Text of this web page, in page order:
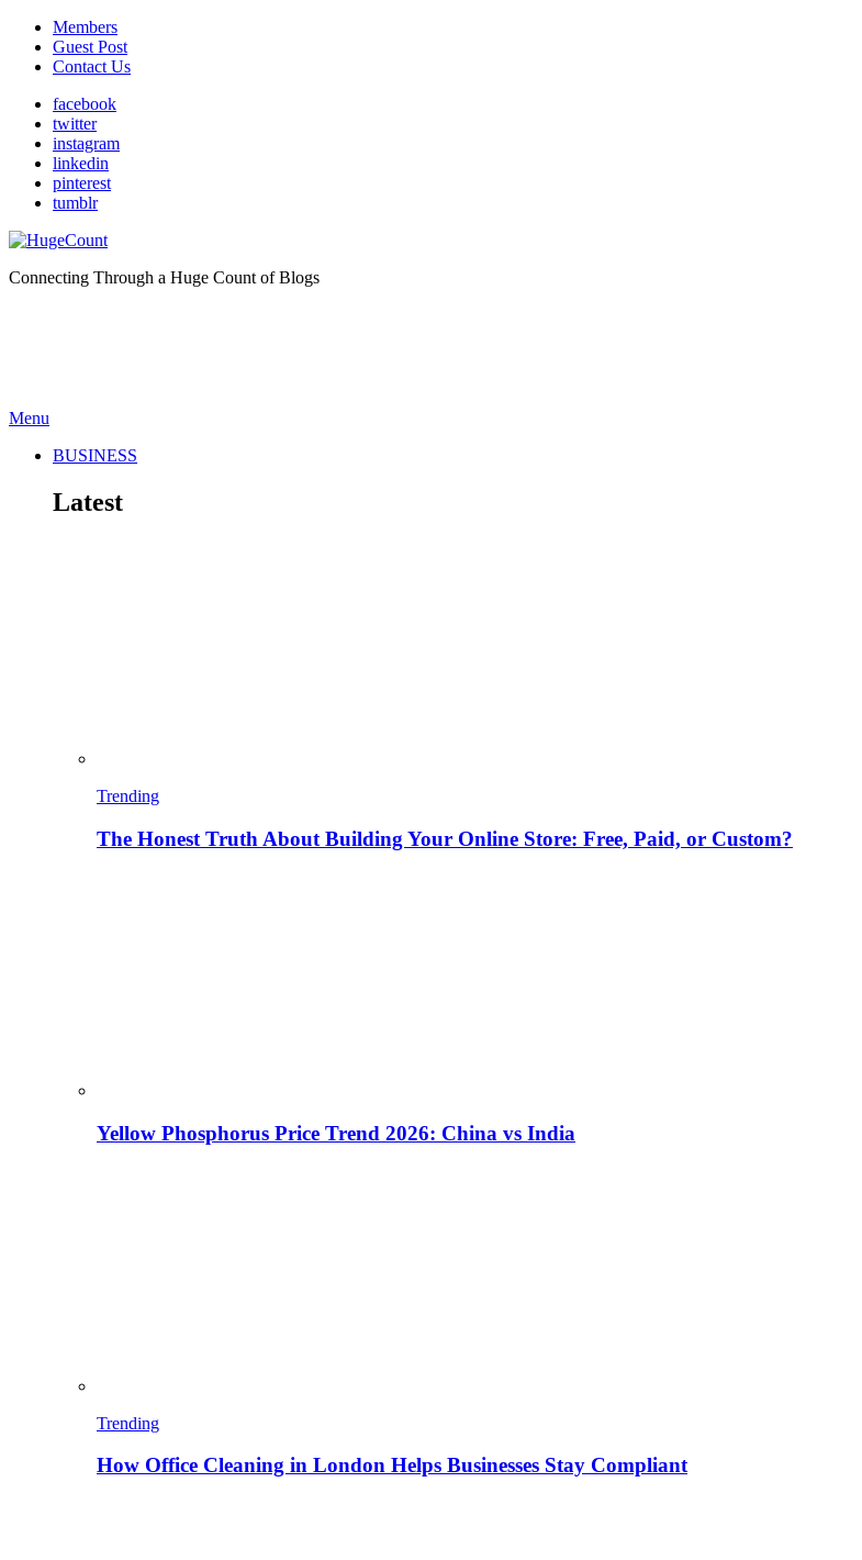
Members
Guest Post
Contact Us
facebook
twitter
instagram
linkedin
pinterest
tumblr
Connecting Through a Huge Count of Blogs
Menu
BUSINESS
Latest
Trending
The Honest Truth About Building Your Online Store: Free, Paid, or Custom?
Yellow Phosphorus Price Trend 2026: China vs India
Trending
How Office Cleaning in London Helps Businesses Stay Compliant